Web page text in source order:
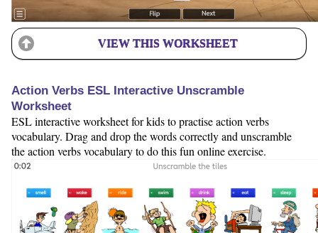
VIEW THIS WORKSHEET
Action Verbs ESL Interactive Unscramble
Worksheet
ESL interactive worksheet for kids to practise action verbs
vocabulary. Drag and drop the words correctly and unscramble
the action verbs vocabulary to do this fun online exercise.